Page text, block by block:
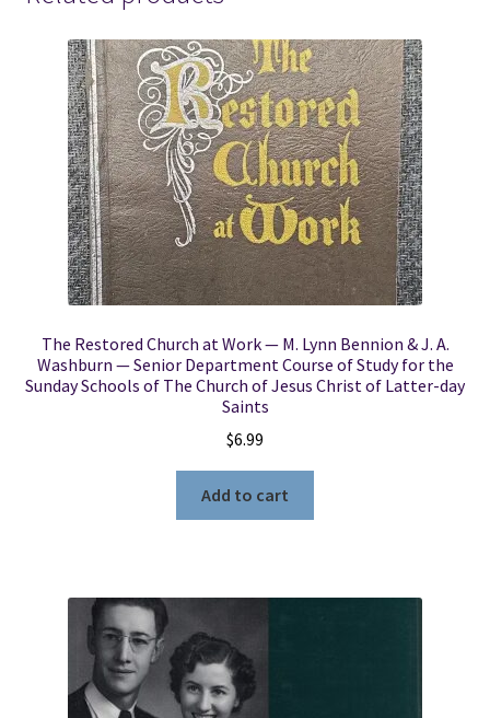
Reid
Oxborrow,
Charles
Helen
Carter
Gardner,
Jensen
Gubler
quantity
The Restored Church at Work — M. Lynn Bennion & J. A.
Washburn — Senior Department Course of Study for the
Sunday Schools of The Church of Jesus Christ of Latter-day
Saints
$6.99
Add to cart